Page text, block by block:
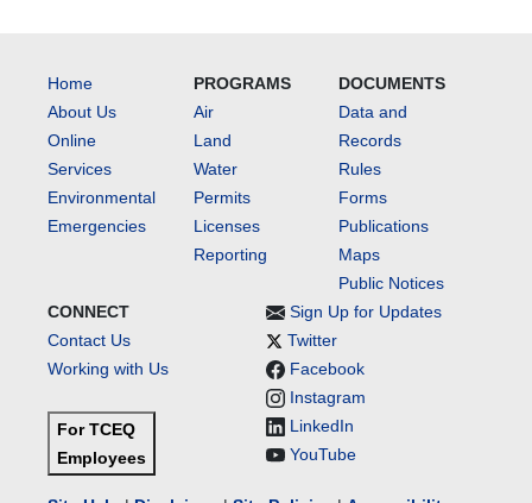
Home
About Us
Online
Services
Environmental
Emergencies
PROGRAMS
Air
Land
Water
Permits
Licenses
Reporting
DOCUMENTS
Data and
Records
Rules
Forms
Publications
Maps
Public Notices
CONNECT
Contact Us
Working with Us
For TCEQ
Employees
Sign Up for Updates
Twitter
Facebook
Instagram
LinkedIn
YouTube